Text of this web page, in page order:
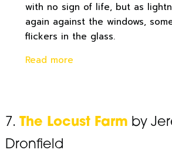
with no sign of life, but as
again against the windows,
flickers in the glass.
Read more
7. The Locust Farm by
Dronfield